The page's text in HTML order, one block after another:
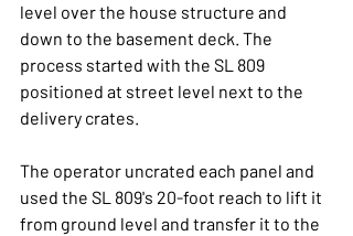
level over the house structure and
down to the basement deck. The
process started with the SL 809
positioned at street level next to the
delivery crates.
The operator uncrated each panel and
used the SL 809's 20-foot reach to lift it
from ground level and transfer it to the